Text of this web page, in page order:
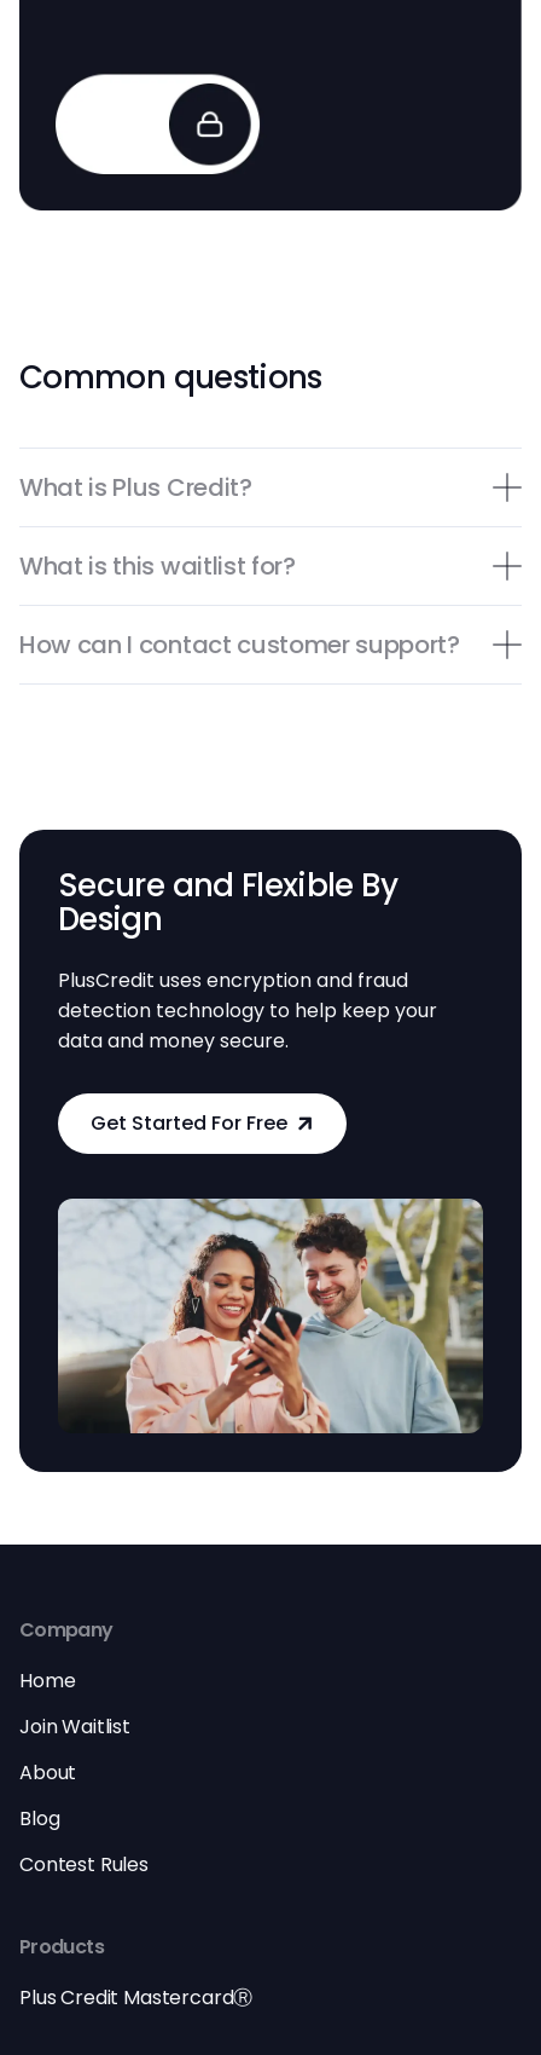
Common questions
What is Plus Credit?
What is this waitlist for?
How can I contact customer support?
Secure and Flexible By
Design
PlusCredit uses encryption and fraud
detection technology to help keep your
data and money secure.
Get Started For Free
Company
Home
Join Waitlist
About
Blog
Contest Rules
Products
Plus Credit MastercardⓇ